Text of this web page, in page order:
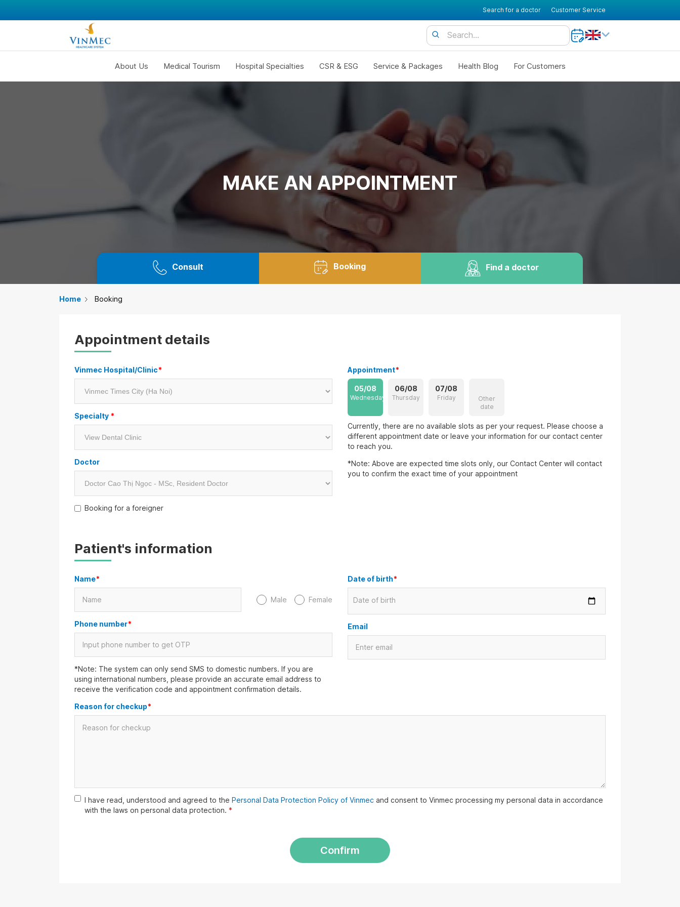
Search for a doctor Customer Service
About Us Medical Tourism Hospital Specialties CSR & ESG Service & Packages Health Blog For Customers
MAKE AN APPOINTMENT
Consult Booking Find a doctor
Home Booking
Appointment details
Vinmec Hospital/Clinic*
Specialty *
Doctor
Booking for a foreigner
Appointment*
05/08
Wednesday
06/08
Thursday
07/08
Friday
Other
date
Currently, there are no available slots as per your request. Please choose a
different appointment date or leave your information for our contact center
to reach you.
*Note: Above are expected time slots only, our Contact Center will contact
you to confirm the exact time of your appointment
Patient's information
Name*
Male Female
Phone number*
*Note: The system can only send SMS to domestic numbers. If you are
using international numbers, please provide an accurate email address to
receive the verification code and appointment confirmation details.
Date of birth*
Date of birth
Email
Reason for checkup*
I have read, understood and agreed to the Personal Data Protection Policy of Vinmec and consent to Vinmec processing my personal data in accordance
with the laws on personal data protection. *
Confirm